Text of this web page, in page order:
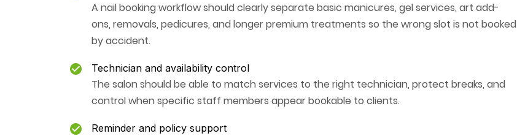
A nail booking workflow should clearly separate basic manicures, gel services, art add-
ons, removals, pedicures, and longer premium treatments so the wrong slot is not booked
by accident.
Technician and availability control
The salon should be able to match services to the right technician, protect breaks, and
control when specific staff members appear bookable to clients.
Reminder and policy support